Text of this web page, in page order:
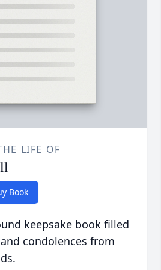
LIFE OF
Book
keepsake book filled
condolences from